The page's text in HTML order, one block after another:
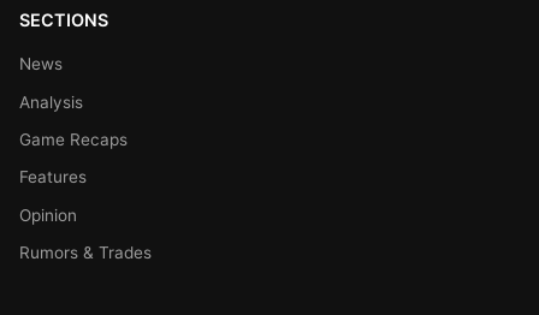
SECTIONS
News
Analysis
Game Recaps
Features
Opinion
Rumors & Trades